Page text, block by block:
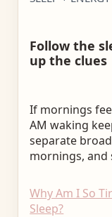
Follow the
up the clues
If mornings
AM waking
separate
mornings,
Why Am I So
Sleep?